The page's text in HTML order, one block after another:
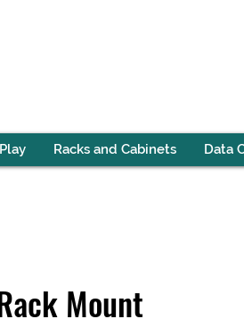
Racks and Cabinets Data
Mount